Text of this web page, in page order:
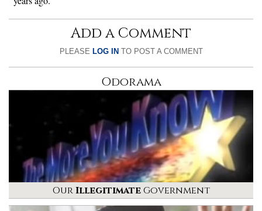
Add a Comment
PLEASE LOG IN TO POST A COMMENT
Odorama
OurIllegitimateGovernment